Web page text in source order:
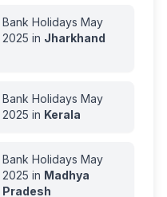
Bank Holidays May
2025 in Jharkhand
Bank Holidays May
2025 in Kerala
Bank Holidays May
2025 in Madhya
Pradesh